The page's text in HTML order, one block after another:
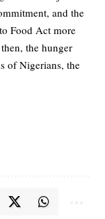
and the
Food Act more
the hunger
of Nigerians, the